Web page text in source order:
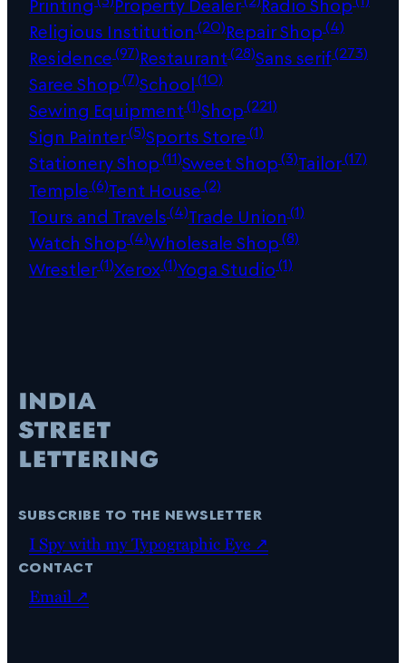
Religious Institution (20)Repair Shop(4)
Residence(97)Restaurant(28)Sans serif(273)
Saree Shop(7)School(10)
Sewing Equipment(1)Shop(221)
Sign Painter(5)Sports Store(1)
Stationery Shop(11)Sweet Shop(3)Tailor(17)
Temple(6)Tent House(2)
Tours and Travels(4)Trade Union (1)
Watch Shop(4)Wholesale Shop(8)
Wrestler(1)Xerox(1)Yoga Studio(1)
subscribe to the newsletter
I Spy with my Typographic Eye ↗
contact
Email ↗